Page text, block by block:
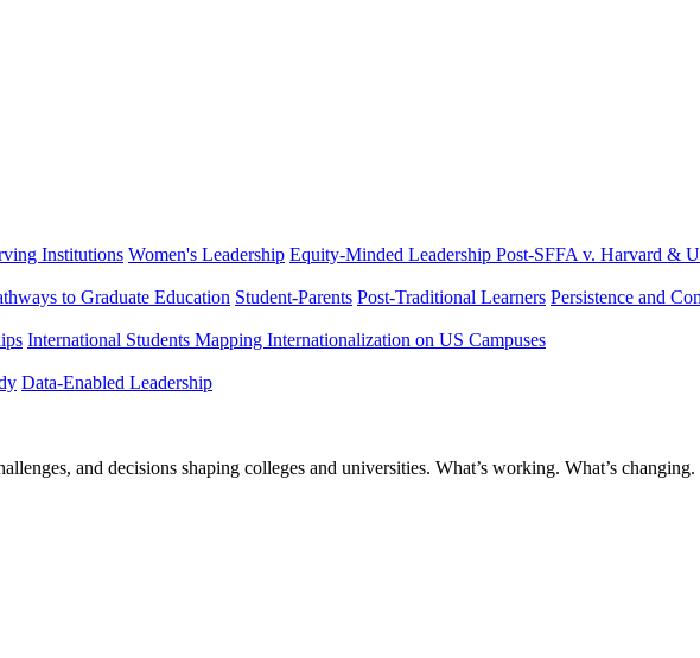
Institutions Women's Leadership Equity-Minded Leadership Post-SFFA v. Harvard &
to Graduate Education Student-Parents Post-Traditional Learners Persistence and
International Students Mapping Internationalization on US Campuses
Data-Enabled Leadership
and decisions shaping colleges and universities. What’s working. What’s changing.